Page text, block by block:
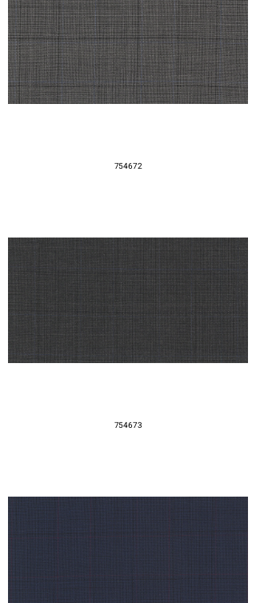
754672
754673